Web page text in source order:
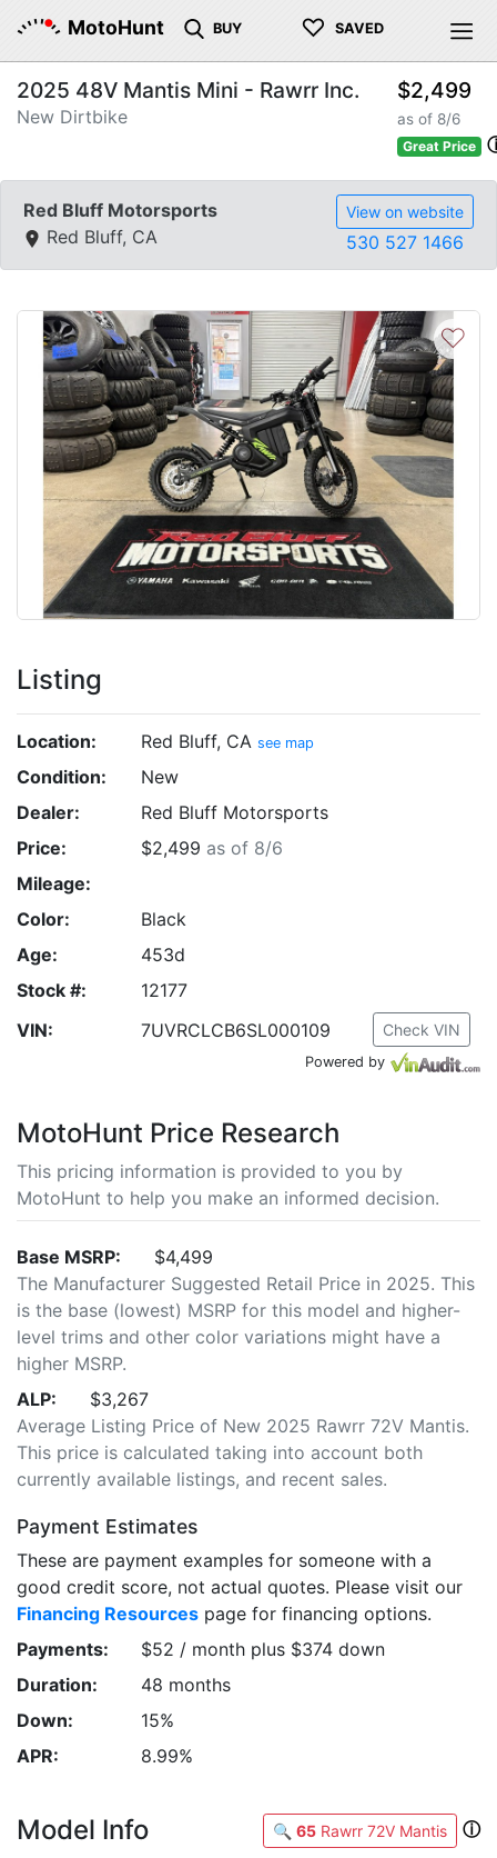
MotoHunt BUY ♡ SAVED
2025 48V Mantis Mini - Rawrr Inc.
New Dirtbike
$2,499
as of 8/6
Great Price
Red Bluff Motorsports
Red Bluff, CA
View on website
530 527 1466
♡
Listing
Location: Red Bluff, CA see map
Condition:
New
Dealer:
Red Bluff Motorsports
Price:
$2,499 as of 8/6
Mileage:
Color:
Black
Age:
453d
Stock #:
12177
VIN:
7UVRCLCB6SL000109 Check VIN
Powered by
MotoHunt Price Research
This pricing information is provided to you by
MotoHunt to help you make an informed decision.
Base MSRP:
$4,499
The Manufacturer Suggested Retail Price in 2025. This
is the base (lowest) MSRP for this model and higher-
level trims and other color variations might have a
higher MSRP.
ALP:
$3,267
Average Listing Price of New 2025 Rawrr 72V Mantis.
This price is calculated taking into account both
currently available listings, and recent sales.
Payment Estimates
These are payment examples for someone with a
good credit score, not actual quotes. Please visit our
Financing Resources page for financing options.
Payments:
$52 / month plus $374 down
Duration:
48 months
Down:
15%
APR:
8.99%
Model Info 🔍 65 Rawrr 72V Mantis ⓘ